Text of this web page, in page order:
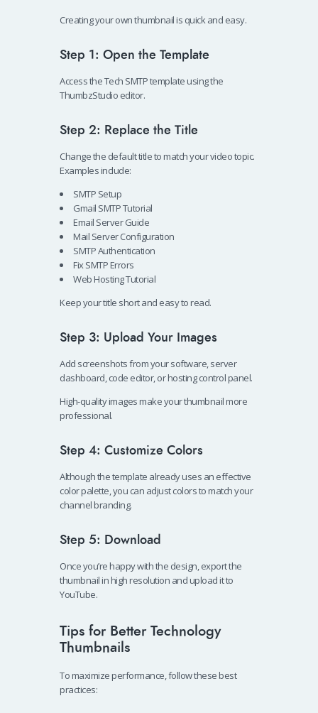
Creating your own thumbnail is quick and easy.
Step 1: Open the Template
Access the Tech SMTP template using the
ThumbzStudio editor.
Step 2: Replace the Title
Change the default title to match your video topic.
Examples include:
SMTP Setup
Gmail SMTP Tutorial
Email Server Guide
Mail Server Configuration
SMTP Authentication
Fix SMTP Errors
Web Hosting Tutorial
Keep your title short and easy to read.
Step 3: Upload Your Images
Add screenshots from your software, server
dashboard, code editor, or hosting control panel.
High-quality images make your thumbnail more
professional.
Step 4: Customize Colors
Although the template already uses an effective
color palette, you can adjust colors to match your
channel branding.
Step 5: Download
Once you’re happy with the design, export the
thumbnail in high resolution and upload it to
YouTube.
Tips for Better Technology
Thumbnails
To maximize performance, follow these best
practices: